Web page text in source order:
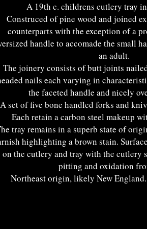
A 19th c. childrens cutlery tray
Construced of pine wood and joined
counterparts with the exception of a
handle to accomade the small
an adult.
The joinery consists of butt joints
nails each varying in
the faceted handle and nicely
A set of five bone handled forks and
Each retain a carbon steel makeup
tray remains in a superb state of
highlighting a brown stain.
on the cutlery and tray with the cutlery
pitting and oxidation
Northeast origin, likely New